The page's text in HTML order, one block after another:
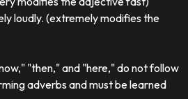
loudly. (extremely modifies the
"then," and "here," do not follow
adverbs and must be learned